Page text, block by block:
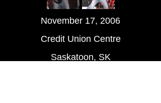
November 17, 2006
Credit Union Centre
Saskatoon, SK